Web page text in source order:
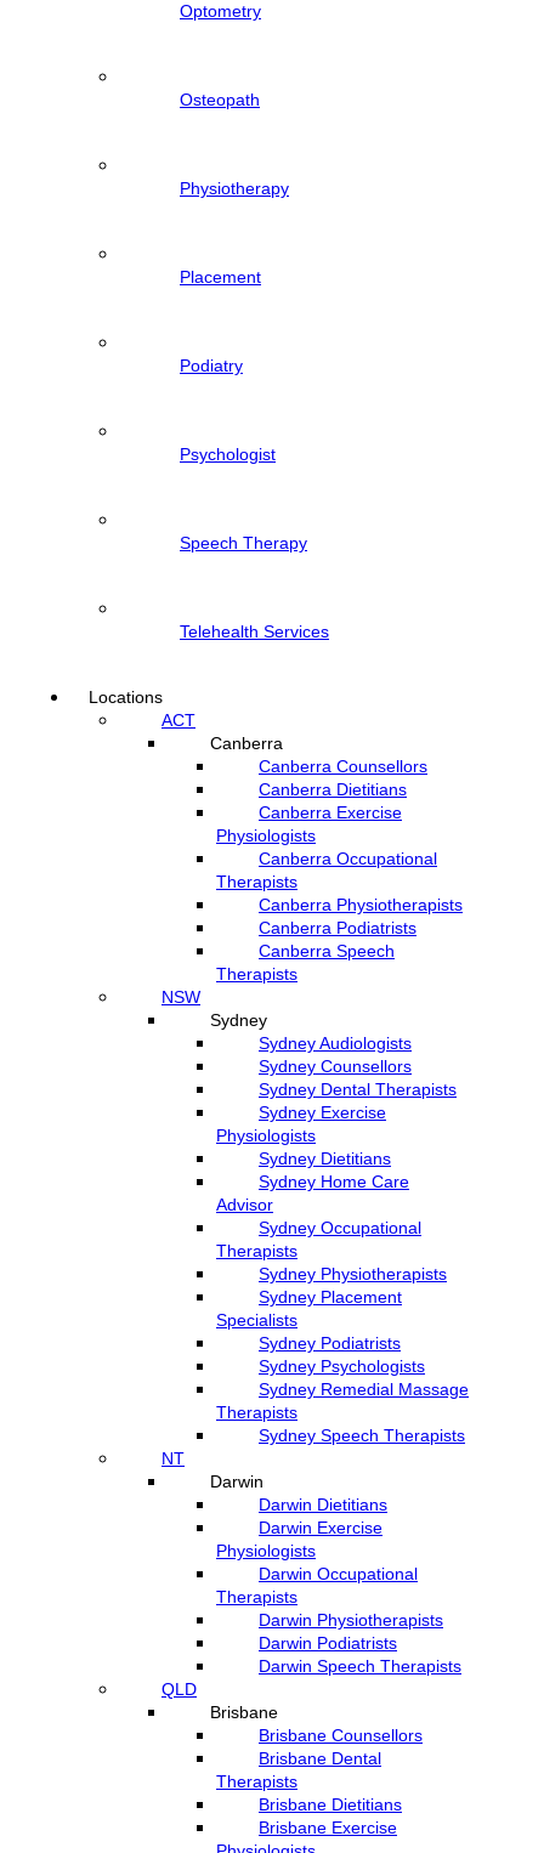
Optometry
Osteopath
Physiotherapy
Placement
Podiatry
Psychologist
Speech Therapy
Telehealth Services
Locations
ACT
Canberra
Canberra Counsellors
Canberra Dietitians
Canberra Exercise
Physiologists
Canberra Occupational
Therapists
Canberra Physiotherapists
Canberra Podiatrists
Canberra Speech
Therapists
NSW
Sydney
Sydney Audiologists
Sydney Counsellors
Sydney Dental Therapists
Sydney Exercise
Physiologists
Sydney Dietitians
Sydney Home Care
Advisor
Sydney Occupational
Therapists
Sydney Physiotherapists
Sydney Placement
Specialists
Sydney Podiatrists
Sydney Psychologists
Sydney Remedial Massage
Therapists
Sydney Speech Therapists
NT
Darwin
Darwin Dietitians
Darwin Exercise
Physiologists
Darwin Occupational
Therapists
Darwin Physiotherapists
Darwin Podiatrists
Darwin Speech Therapists
QLD
Brisbane
Brisbane Counsellors
Brisbane Dental
Therapists
Brisbane Dietitians
Brisbane Exercise